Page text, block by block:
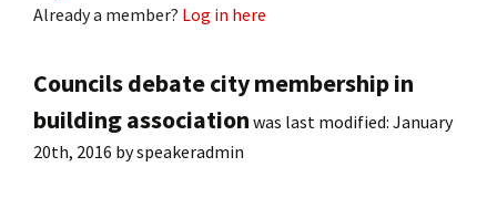
Already a member? Log in here
Councils debate city membership in
building association was last modified: January
20th, 2016 byspeakeradmin